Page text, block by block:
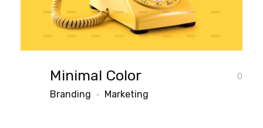
Minimal Color 0
Branding Marketing